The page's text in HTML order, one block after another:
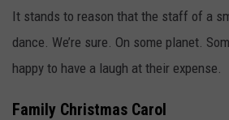
It stands to reason that the staff of a
dance. We’re sure. On some planet.
happy to have a laugh at their expense.
Family Christmas Carol